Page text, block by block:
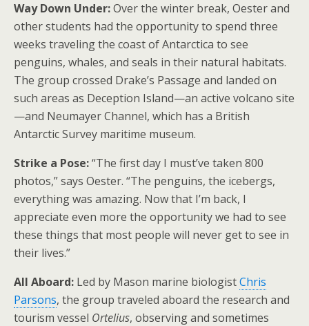
Way Down Under:Over the winter break, Oester and
other students had the opportunity to spend three
weeks traveling the coast of Antarctica to see
penguins, whales, and seals in their natural habitats.
The group crossed Drake’s Passage and landed on
such areas as Deception Island—an active volcano site
—and Neumayer Channel, which has a British
Antarctic Survey maritime museum.
Strike a Pose:“The first day I must’ve taken 800
photos,” says Oester. “The penguins, the icebergs,
everything was amazing. Now that I’m back, I
appreciate even more the opportunity we had to see
these things that most people will never get to see in
their lives.”
All Aboard: Led by Mason marine biologistChris
Parsons, the group traveled aboard the research and
tourism vessel Ortelius, observing and sometimes